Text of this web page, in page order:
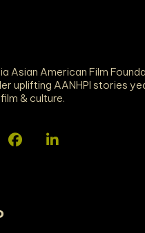
Asian American Film
uplifting AANHPI stories
& culture.